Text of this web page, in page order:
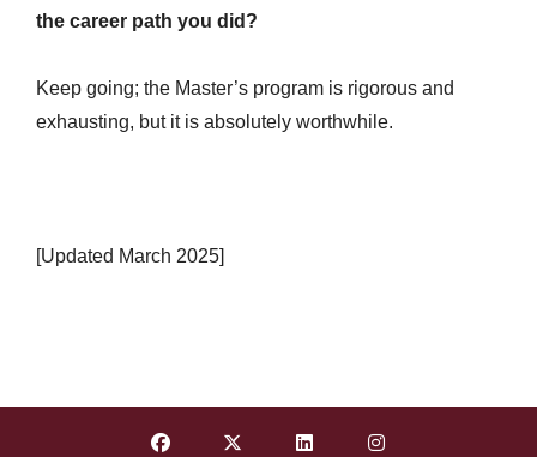
the career path you did?
Keep going; the Master’s program is rigorous and
exhausting, but it is absolutely worthwhile.
[Updated March 2025]
Find Department of English on Facebook
Find Department of English on X
Find Department of
Find Department